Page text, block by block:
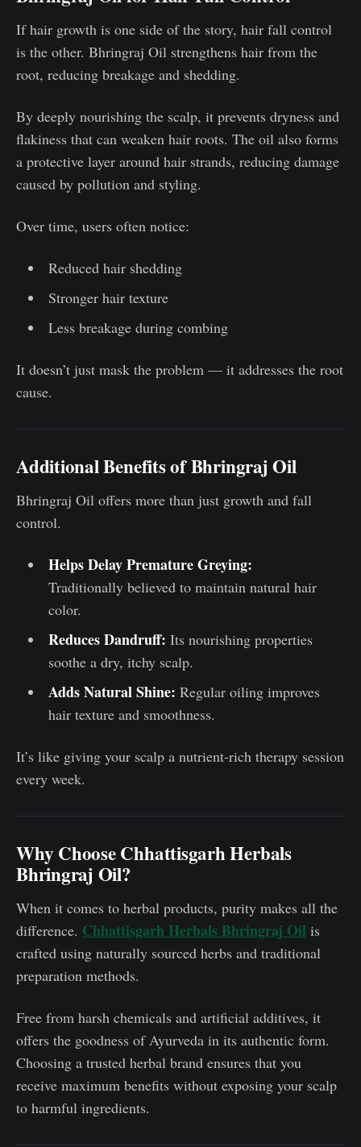
If hair growth is one side of the story, hair fall control
is the other. Bhringraj Oil strengthens hair from the
root, reducing breakage and shedding.
By deeply nourishing the scalp, it prevents dryness and
flakiness that can weaken hair roots. The oil also forms
a protective layer around hair strands, reducing damage
caused by pollution and styling.
Over time, users often notice:
Reduced hair shedding
Stronger hair texture
Less breakage during combing
It doesn’t just mask the problem — it addresses the root
cause.
Additional Benefits of Bhringraj Oil
Bhringraj Oil offers more than just growth and fall
control.
Helps Delay Premature Greying:
Traditionally believed to maintain natural hair
color.
Reduces Dandruff: Its nourishing properties
soothe a dry, itchy scalp.
Adds Natural Shine: Regular oiling improves
hair texture and smoothness.
It’s like giving your scalp a nutrient-rich therapy session
every week.
Why Choose Chhattisgarh Herbals
Bhringraj Oil?
When it comes to herbal products, purity makes all the
difference. Chhattisgarh Herbals Bhringraj Oil is
crafted using naturally sourced herbs and traditional
preparation methods.
Free from harsh chemicals and artificial additives, it
offers the goodness of Ayurveda in its authentic form.
Choosing a trusted herbal brand ensures that you
receive maximum benefits without exposing your scalp
to harmful ingredients.